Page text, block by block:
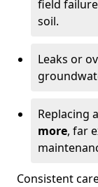
field
soil.
Leaks or
Replacing
more, far
Consistent